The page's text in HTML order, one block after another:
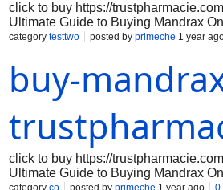
click to buy https://
Ultimate Guide to Buying Mandrax
effects. If you are interested in
reputable online vendors that sell
policies. Avoid any vendors that
Before purchasing mandrax online,
category testtwo posted by primeche 1 year
buy-
click to buy https://
Ultimate Guide to Buying Mandrax
effects. If you are interested in
category co posted by primeche 1 year ago 0